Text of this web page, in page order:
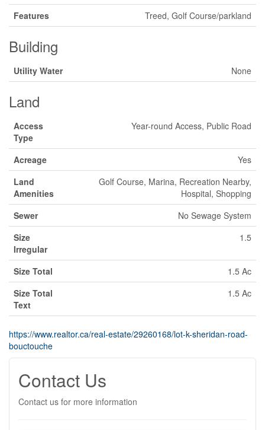
Features Treed, Golf Course/parkland
Building
Utility Water None
Land
Access
Type
Year-round Access, Public Road
Acreage
Yes
Land
Amenities
Golf Course, Marina, Recreation Nearby,
Hospital, Shopping
Sewer
No Sewage System
Size
Irregular
1.5
Size Total
1.5 Ac
Size Total
Text
1.5 Ac
https://www.realtor.ca/real-estate/29260168/lot-k-sheridan-road-
bouctouche
Contact Us
Contact us for more information